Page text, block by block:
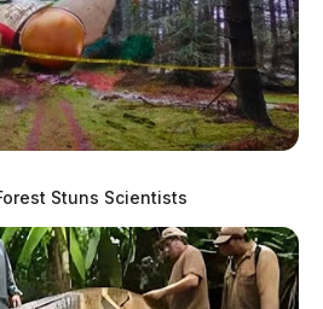
Stuns Scientists